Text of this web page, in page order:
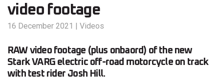
video footage
16 December 2021 | Videos
RAW video footage (plus onbaord) of the new
Stark VARG electric off-road motorcycle on track
with test rider Josh Hill.